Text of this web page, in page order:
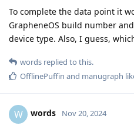
To complete the data point it
GrapheneOS build number
device type. Also, I guess,
words replied to this.
OfflinePuffin and manugraph
W words Nov 20, 2024